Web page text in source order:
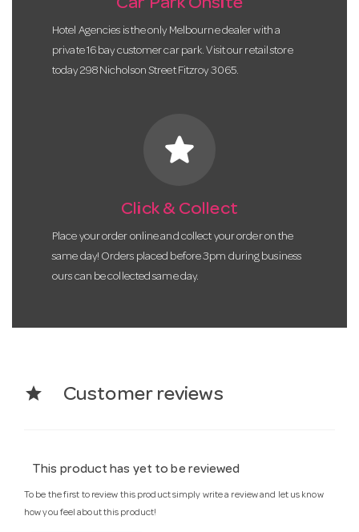
Car Park Onsite
Hotel Agencies is the only Melbourne dealer with a
private 16 bay customer car park. Visit our retail store
today 298 Nicholson Street Fitzroy 3065.
star
Click & Collect
Place your order online and collect your order on the
same day! Orders placed before 3pm during business
ours can be collected same day.
star Customer reviews
This product has yet to be reviewed
To be the first to review this product simply write a review and let us know
how you feel about this product!